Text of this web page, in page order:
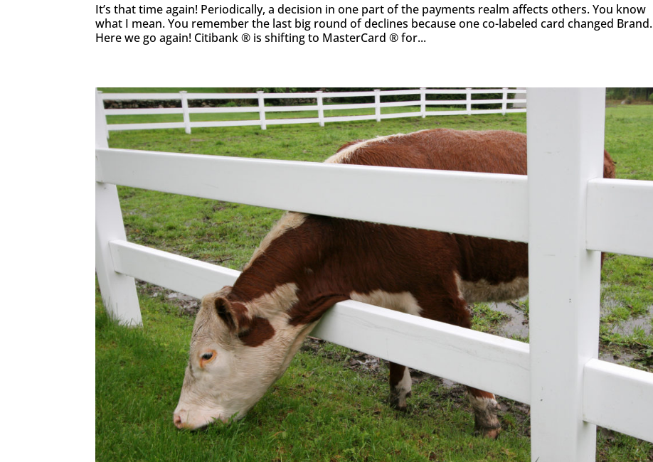
It’s that time again! Periodically, a decision in one part of the payments realm affects others. You know
what I mean. You remember the last big round of declines because one co-labeled card changed Brand.
Here we go again! Citibank ® is shifting to MasterCard ® for...